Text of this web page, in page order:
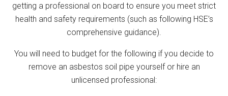
getting a professional on board to ensure you meet strict
health and safety requirements (such as following HSE’s
comprehensive guidance).
You will need to budget for the following if you decide to
remove an asbestos soil pipe yourself or hire an
unlicensed professional: